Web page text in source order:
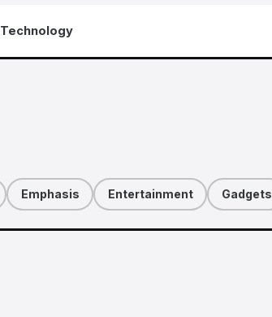
Technology
Emphasis Entertainment Gadgets